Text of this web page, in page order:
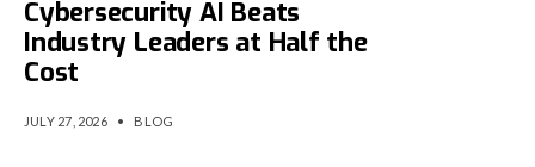
Cybersecurity AI Beats
Industry Leaders at Half the
Cost
JULY 27, 2026 • BLOG